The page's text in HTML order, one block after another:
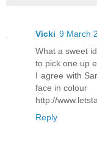
Vicki 9 March
What a sweet
to pick one up
I agree with
face in colour
http://
Reply